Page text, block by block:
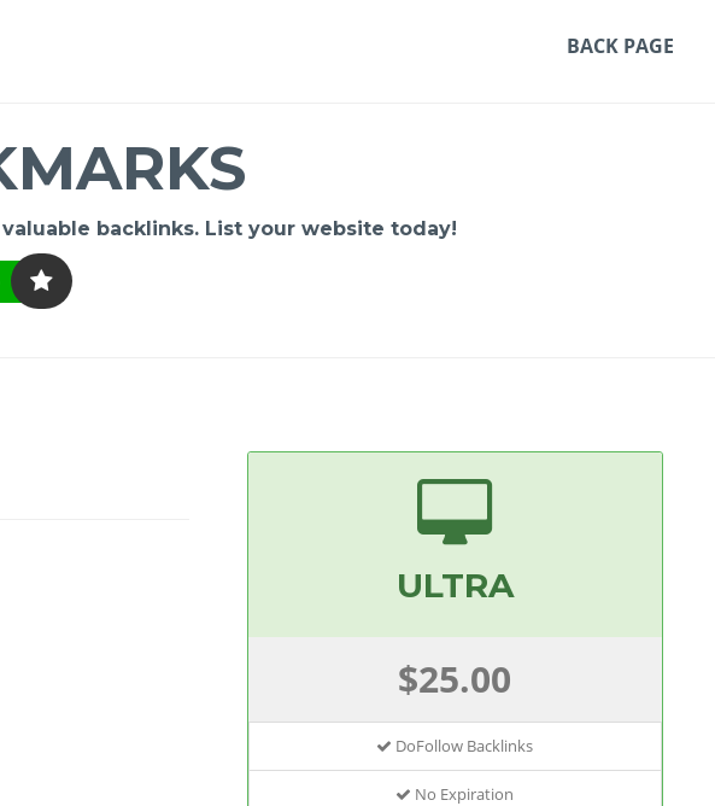
BACK PAGE
backlinks. List your website today!
ULTRA
$25.00
DoFollow Backlinks
No Expiration